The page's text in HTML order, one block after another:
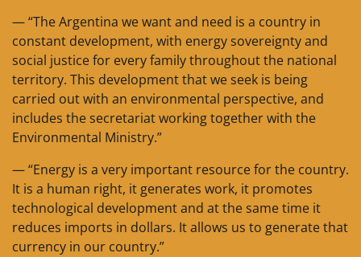
— “The Argentina we want and need is a country in
constant development, with energy sovereignty and
social justice for every family throughout the national
territory. This development that we seek is being
carried out with an environmental perspective, and
includes the secretariat working together with the
Environmental Ministry.”
— “Energy is a very important resource for the country.
It is a human right, it generates work, it promotes
technological development and at the same time it
reduces imports in dollars. It allows us to generate that
currency in our country.”